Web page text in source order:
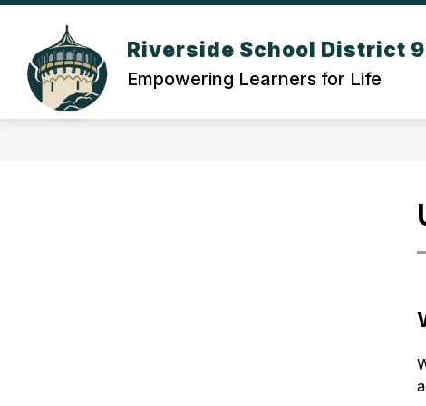
Skip
content
Riverside School District
Empowering Learners for Life
OUR DISTRICT
Show
submenu
for
District
DEPARTMENTS